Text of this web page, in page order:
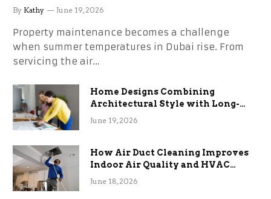
the Stress
By Kathy June 19, 2026
Property maintenance becomes a challenge
when summer temperatures in Dubai rise. From
servicing the air…
Home Designs Combining
Architectural Style with Long-
Term Functional Benefits
June 19, 2026
How Air Duct Cleaning Improves
Indoor Air Quality and HVAC
Efficiency
June 18, 2026